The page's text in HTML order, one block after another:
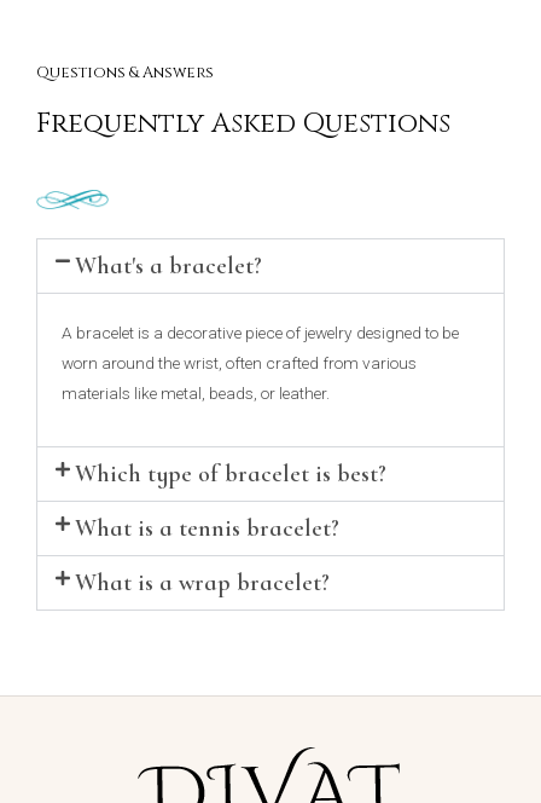
Questions & Answers
Frequently Asked Questions
What's a bracelet?
A bracelet is a decorative piece of jewelry designed to be
worn around the wrist, often crafted from various
materials like metal, beads, or leather.
Which type of bracelet is best?
What is a tennis bracelet?
What is a wrap bracelet?